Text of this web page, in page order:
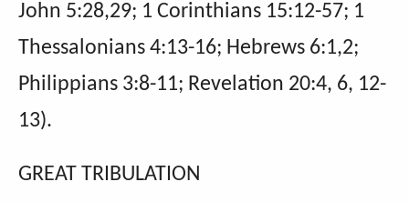
John 5:28,29; 1 Corinthians 15:12-57; 1
Thessalonians 4:13-16; Hebrews 6:1,2;
Philippians 3:8-11; Revelation 20:4, 6, 12-
13).
GREAT TRIBULATION